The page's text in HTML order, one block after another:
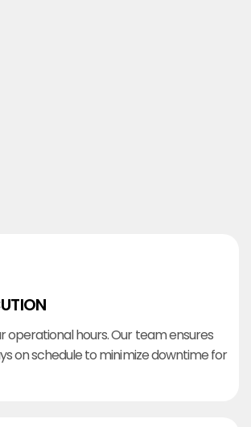
operational hours. Our team ensures
on schedule to minimize downtime for